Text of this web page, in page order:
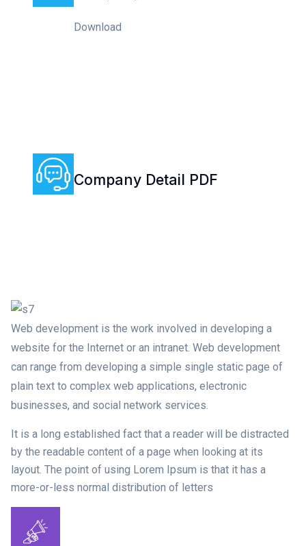
Download
Company Detail PDF
Web development is the work involved in developing a
website for the Internet or an intranet. Web development
can range from developing a simple single static page of
plain text to complex web applications, electronic
businesses, and social network services.
It is a long established fact that a reader will be distracted
by the readable content of a page when looking at its
layout. The point of using Lorem Ipsum is that it has a
more-or-less normal distribution of letters